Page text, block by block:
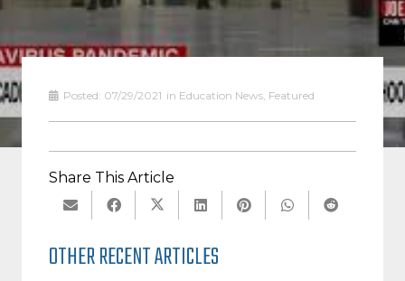
Posted: 07/29/2021 in Education News, Featured
Share This Article
OTHER RECENT ARTICLES